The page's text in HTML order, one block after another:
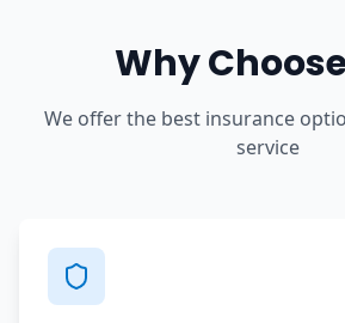
Why
We offer the best insurance
service